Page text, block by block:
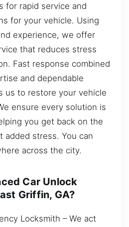
for rapid service and
for your vehicle. Using
experience, we offer
that reduces stress
Fast response combined
and dependable
us to restore your vehicle
ensure every solution is
you get back on the
added stress. You can
across the city.
Car Unlock
Griffin, GA?
Locksmith – We act